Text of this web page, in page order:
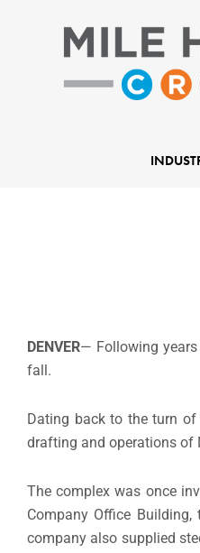
DENVER— Following
fall.
Dating back to the turn of
drafting and operations of
The complex was once
Company Office
company also supplied